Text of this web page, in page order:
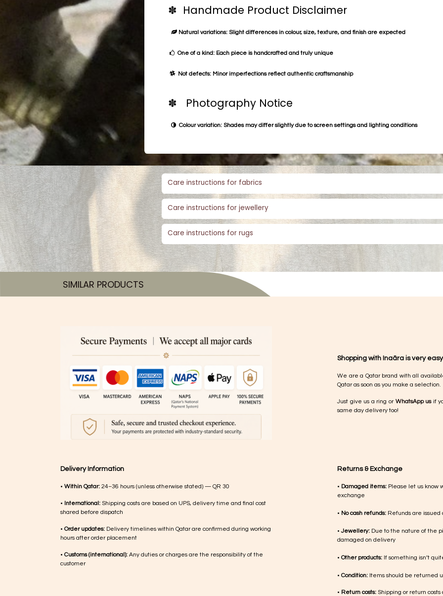
✽ Handmade Product Disclaimer
Natural variations: Slight differences in colour, size, texture, and finish are expected
One of a kind: Each piece is handcrafted and truly unique
Not defects: Minor imperfections reflect authentic craftsmanship
✽ Photography Notice
Colour variation: Shades may differ slightly due to screen settings and lighting conditions
Care instructions for fabrics
Care instructions for jewellery
Care instructions for rugs
SIMILAR PRODUCTS​
Shopping with Inaãra is very
We are a Qatar brand with all
Qatar as soon as you make a selection.
Just give us a ring or WhatsApp usif
same day delivery too!
Returns & Exchange
• Damaged items: Please let us know
exchange
• No cash refunds: Refunds are
•Jewellery: Due to the nature of the
damaged on delivery
• Other products: If something isn’t
• Condition: Items should be returned
• Return costs: Shipping or return
Delivery Information
• Within Qatar: 24–36 hours (unless otherwise stated) — QR 30
• International: Shipping costs are based on UPS, delivery time and final cost
shared before dispatch
• Order updates: Delivery timelines within Qatar are confirmed during working
hours after order placement
• Customs (international): Any duties or charges are the responsibility of the
customer